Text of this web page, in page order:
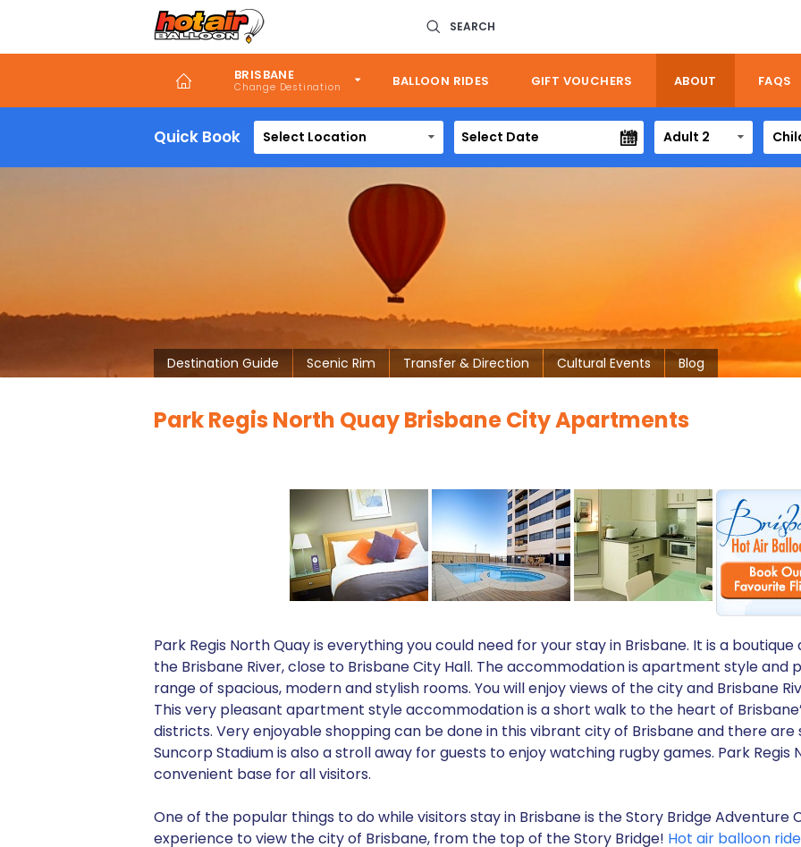
SEARCH
BRISBANE BALLOON RIDES GIFT VOUCHERS ABOUT FAQS
Quick Book Select Location Adult 2
Destination Guide Scenic Rim Transfer & Direction Cultural Events Blog
Park Regis North Quay Brisbane City Apartments
Park Regis North Quay is everything you could need for your stay in Brisbane. It is a
the Brisbane River, close to Brisbane City Hall. The accommodation is apartment style and
range of spacious, modern and stylish rooms. You will enjoy views of the city and Brisbane
This very pleasant apartment style accommodation is a short walk to the heart of
districts. Very enjoyable shopping can be done in this vibrant city of Brisbane and there are
Suncorp Stadium is also a stroll away for guests to enjoy watching rugby games. Park Regis
convenient base for all visitors.
One of the popular things to do while visitors stay in Brisbane is the Story Bridge Adventure
experience to view the city of Brisbane, from the top of the Story Bridge! Hot air balloon ride